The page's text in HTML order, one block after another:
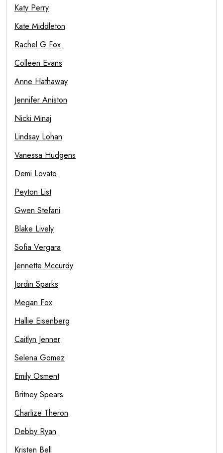
Katy Perry
Kate Middleton
Rachel G Fox
Colleen Evans
Anne Hathaway
Jennifer Aniston
Nicki Minaj
Lindsay Lohan
Vanessa Hudgens
Demi Lovato
Peyton List
Gwen Stefani
Blake Lively
Sofia Vergara
Jennette Mccurdy
Jordin Sparks
Megan Fox
Hallie Eisenberg
Caitlyn Jenner
Selena Gomez
Emily Osment
Britney Spears
Charlize Theron
Debby Ryan
Kristen Bell